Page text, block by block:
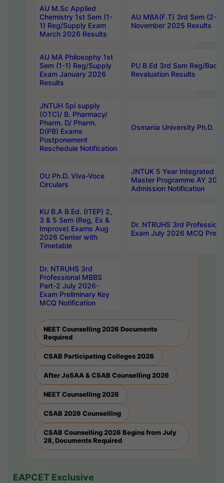
AU M.Sc Applied
Chemistry 1st Sem (1-
1) Reg/Supply Exam
March 2026 Results
AU MBA(F.T) 3rd Sem (2-
November 2025 Results
AU MA Philosophy 1st
Sem (1-1) Reg/Supply
Exam January 2026
Results
PU B.Ed 3rd Sem Reg/
Revaluation Results
JNTUH Spl supply
(OTC)/ B. Pharmacy/
Pharm. D/ Pharm.
D(PB) Exams
Postponement
Reschedule Notification
Osmania University Ph.D.
OU Ph.D. Viva-Voce
Circulars
JNTUK 5 Year Integrated
Master Programme AY
Admission Notification
KU B.A B.Ed. (ITEP) 2,
3 & 5 Sem (Reg, Ex &
Improve) Exams Aug
2026 Center with
Timetable
Dr. NTRUHS 3rd
Exam July 2026 MCQ
Dr. NTRUHS 3rd
Professional MBBS
Part-2 July 2026-
Exam Preliminary Key
MCQ Notification
NEET Counselling 2026 Documents
Required
CSAB Participating Colleges 2026
After JoSAA & CSAB Counselling 2026
NEET Counselling 2026
CSAB 2026 Counselling
CSAB Counselling 2026 Begins from July
28, Documents Required
EAPCET Exclusive